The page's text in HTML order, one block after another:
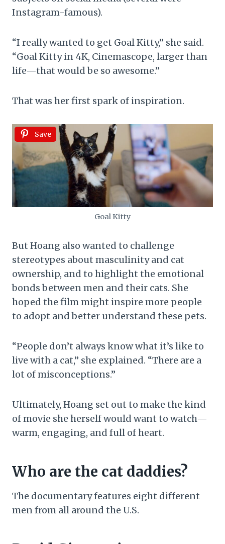
Instagram-famous).
“I really wanted to get Goal Kitty,” she said.
“Goal Kitty in 4K, Cinemascope, larger than
life—that would be so awesome.”
That was her first spark of inspiration.
Save
Goal Kitty
But Hoang also wanted to challenge
stereotypes about masculinity and cat
ownership, and to highlight the emotional
bonds between men and their cats. She
hoped the film might inspire more people
to adopt and better understand these pets.
“People don’t always know what it’s like to
live with a cat,” she explained. “There are a
lot of misconceptions.”
Ultimately, Hoang set out to make the kind
of movie she herself would want to watch—
warm, engaging, and full of heart.
Who are the cat daddies?
The documentary features eight different
men from all around the U.S.